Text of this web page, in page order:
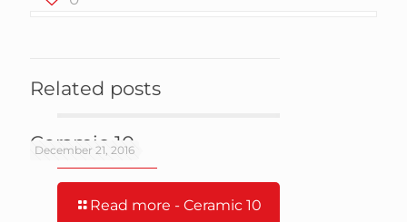
Related posts
December 21, 2016
Ceramic 10
Read more - Ceramic 10